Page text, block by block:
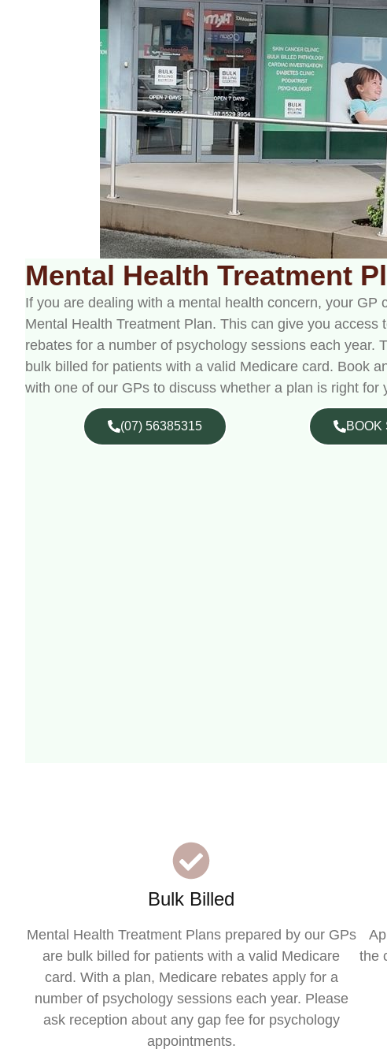
Mental Health Treatment
If you are dealing with a mental health concern, your GP
Mental Health Treatment Plan. This can give you access
rebates for a number of psychology sessions each year.
bulk billed for patients with a valid Medicare card. Book
with one of our GPs to discuss whether a plan is right for
(07) 56385315 BOOK
Bulk Billed
Mental Health Treatment Plans prepared by our GPs
are bulk billed for patients with a valid Medicare
card. With a plan, Medicare rebates apply for a
number of psychology sessions each year. Please
ask reception about any gap fee for psychology
appointments.
the